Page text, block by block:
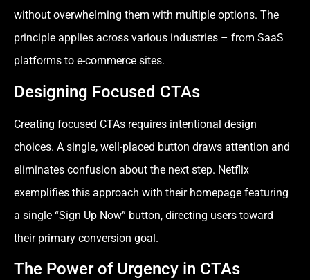
without overwhelming them with multiple options. The
principle applies across various industries – from SaaS
platforms to e-commerce sites.
Designing Focused CTAs
Creating focused CTAs requires intentional design
choices. A single, well-placed button draws attention and
eliminates confusion about the next step. Netflix
exemplifies this approach with their homepage featuring
a single “Sign Up Now” button, directing users toward
their primary conversion goal.
The Power of Urgency in CTAs